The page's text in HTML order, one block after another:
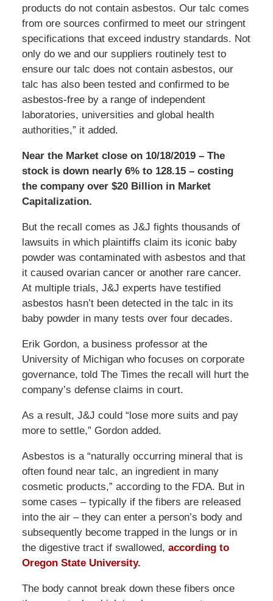
products do not contain asbestos. Our talc comes
from ore sources confirmed to meet our stringent
specifications that exceed industry standards. Not
only do we and our suppliers routinely test to
ensure our talc does not contain asbestos, our
talc has also been tested and confirmed to be
asbestos-free by a range of independent
laboratories, universities and global health
authorities,” it added.
Near the Market close on 10/18/2019 – The
stock is down nearly 6% to 128.15 – costing
the company over $20 Billion in Market
Capitalization.
But the recall comes as J&J fights thousands of
lawsuits in which plaintiffs claim its iconic baby
powder was contaminated with asbestos and that
it caused ovarian cancer or another rare cancer.
At multiple trials, J&J experts have testified
asbestos hasn’t been detected in the talc in its
baby powder in many tests over four decades.
Erik Gordon, a business professor at the
University of Michigan who focuses on corporate
governance, told The Times the recall will hurt the
company’s defense claims in court.
As a result, J&J could “lose more suits and pay
more to settle,” Gordon added.
Asbestos is a “naturally occurring mineral that is
often found near talc, an ingredient in many
cosmetic products,” according to the FDA. But in
some cases – typically if the fibers are released
into the air – they can enter a person’s body and
subsequently become trapped in the lungs or in
the digestive tract if swallowed, according to
Oregon State University.
The body cannot break down these fibers once